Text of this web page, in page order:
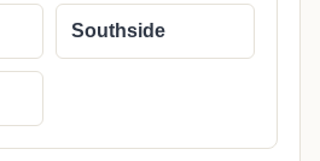
Southside